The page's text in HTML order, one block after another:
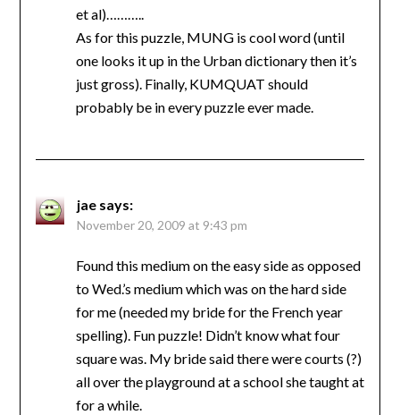
et al)………..
As for this puzzle, MUNG is cool word (until
one looks it up in the Urban dictionary then it’s
just gross). Finally, KUMQUAT should
probably be in every puzzle ever made.
jae says:
November 20, 2009 at 9:43 pm
Found this medium on the easy side as opposed
to Wed.’s medium which was on the hard side
for me (needed my bride for the French year
spelling). Fun puzzle! Didn’t know what four
square was. My bride said there were courts (?)
all over the playground at a school she taught at
for a while.